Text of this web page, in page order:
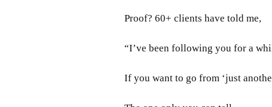
Proof? 60+ clients have told me,
“I’ve been following you for a
If you want to go from ‘just